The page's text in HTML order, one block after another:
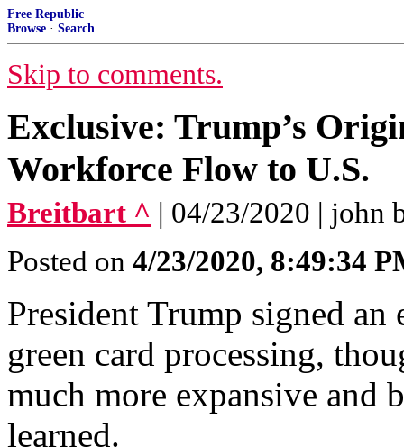
Free Republic
Browse · Search
Skip to comments.
Exclusive: Trump’s
Workforce Flow to U.S.
Breitbart ^ | 04/23/2020 | john
Posted on 4/23/2020, 8:49:34
President Trump signed
green card processing,
much more expansive and
learned.